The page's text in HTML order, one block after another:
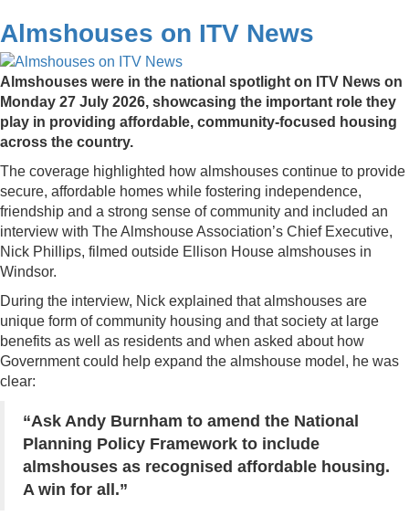
Almshouses on ITV News
Almshouses were in the national spotlight on ITV News on
Monday 27 July 2026, showcasing the important role they
play in providing affordable, community-focused housing
across the country.
The coverage highlighted how almshouses continue to provide
secure, affordable homes while fostering independence,
friendship and a strong sense of community and included an
interview with The Almshouse Association’s Chief Executive,
Nick Phillips, filmed outside Ellison House almshouses in
Windsor.
During the interview, Nick explained that almshouses are
unique form of community housing and that society at large
benefits as well as residents and when asked about how
Government could help expand the almshouse model, he was
clear:
“Ask Andy Burnham to amend the National
Planning Policy Framework to include
almshouses as recognised affordable housing.
A win for all.”